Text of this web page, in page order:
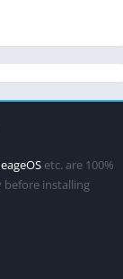
etc. are 100%
before installing